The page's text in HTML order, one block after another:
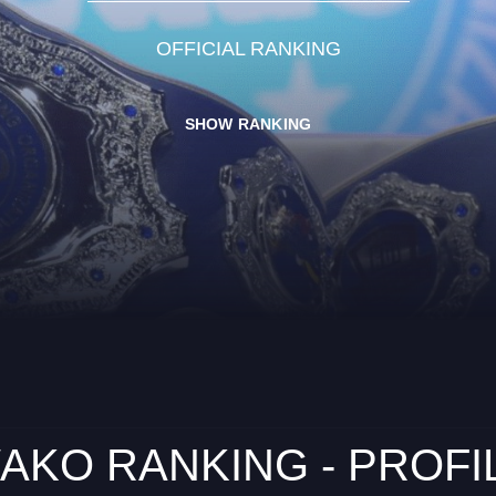
OFFICIAL RANKING
SHOW RANKING
RANKING -